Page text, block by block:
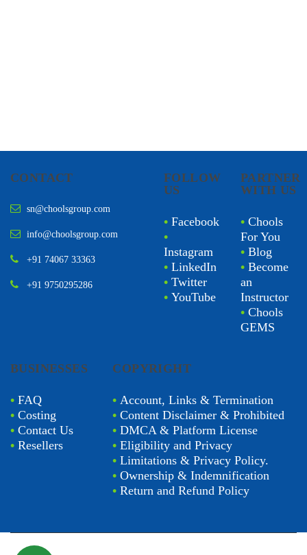
CONTACT
sn@choolsgroup.com
info@choolsgroup.com
+91 74067 33363
+91 9750295286
FOLLOW
US
• Facebook
•
Instagram
• LinkedIn
• Twitter
• YouTube
PARTNER
WITH US
• Chools
For You
• Blog
• Become
an
Instructor
• Chools
GEMS
BUSINESSES
• FAQ
• Costing
• Contact Us
• Resellers
COPYRIGHT
•Account, Links & Termination
•Content Disclaimer & Prohibited
•DMCA & Platform License
•Eligibility and Privacy
•Limitations & Privacy Policy.
•Ownership & Indemnification
•Return and Refund Policy